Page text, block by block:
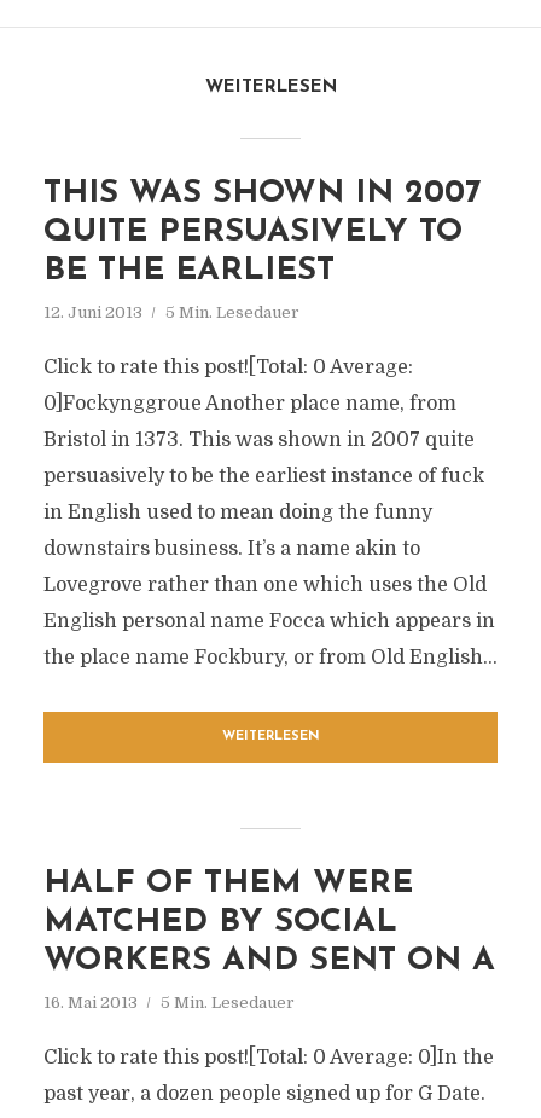
WEITERLESEN
THIS WAS SHOWN IN 2007
QUITE PERSUASIVELY TO
BE THE EARLIEST
12. Juni 2013 5 Min. Lesedauer
Click to rate this post![Total: 0 Average:
0]Fockynggroue Another place name, from
Bristol in 1373. This was shown in 2007 quite
persuasively to be the earliest instance of fuck
in English used to mean doing the funny
downstairs business. It’s a name akin to
Lovegrove rather than one which uses the Old
English personal name Focca which appears in
the place name Fockbury, or from Old English...
WEITERLESEN
HALF OF THEM WERE
MATCHED BY SOCIAL
WORKERS AND SENT ON A
16. Mai 2013 5 Min. Lesedauer
Click to rate this post![Total: 0 Average: 0]In the
past year, a dozen people signed up for G Date.